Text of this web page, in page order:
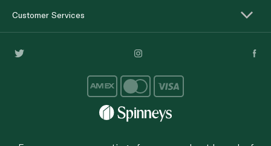
Customer Services